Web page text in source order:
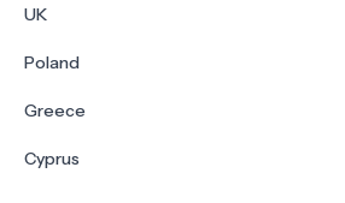
UK
Poland
Greece
Cyprus